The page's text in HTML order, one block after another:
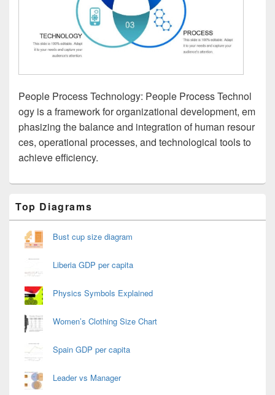
People Process Technology: People Process Technol
ogy is a framework for organizational development, em
phasizing the balance and integration of human resour
ces, operational processes, and technological tools to
achieve efficiency.
Sidebar
Widget
Top Diagrams
Bust cup size diagram
Liberia GDP per capita
Physics Symbols Explained
Women’s Clothing Size Chart
Spain GDP per capita
Leader vs Manager